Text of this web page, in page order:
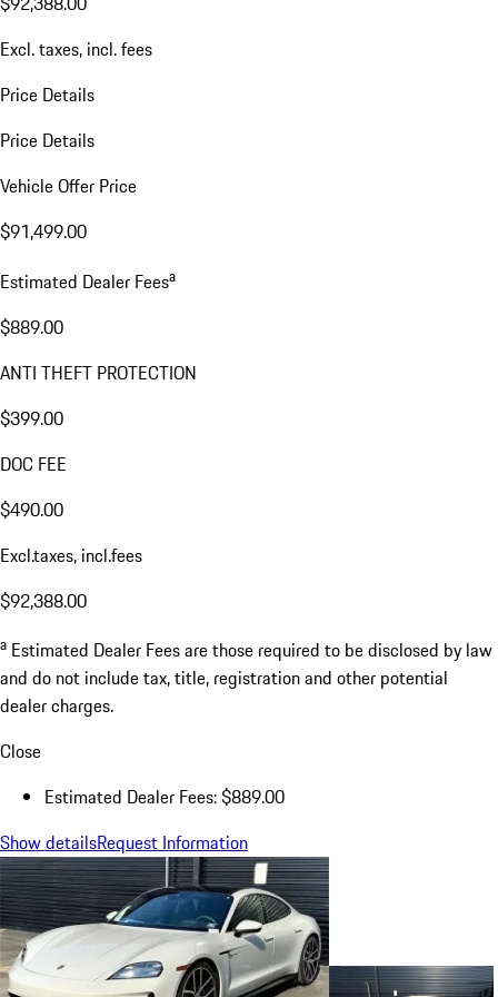
Excl. taxes, incl. fees
Price Details
Price Details
Vehicle Offer Price
$91,499.00
Estimated Dealer Feesa
$889.00
ANTI THEFT PROTECTION
$399.00
DOC FEE
$490.00
Excl.taxes, incl.fees
$92,388.00
a Estimated Dealer Fees are those required to be disclosed by law
and do not include tax, title, registration and other potential
dealer charges.
Close
Estimated Dealer Fees: $889.00
Show detailsRequest Information